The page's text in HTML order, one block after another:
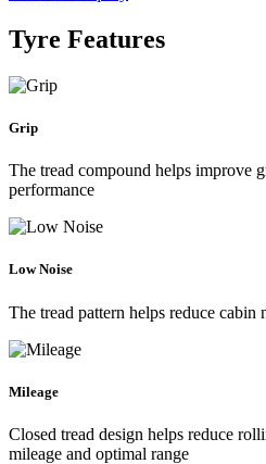
Tyre Features
Grip
The tread compound helps improve
performance
Low Noise
The tread pattern helps reduce cabin
Mileage
Closed tread design helps reduce
mileage and optimal range